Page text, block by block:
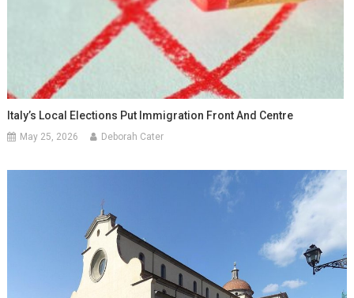
Italy’s Local Elections Put Immigration Front And Centre
May 25, 2026 Deborah Cater